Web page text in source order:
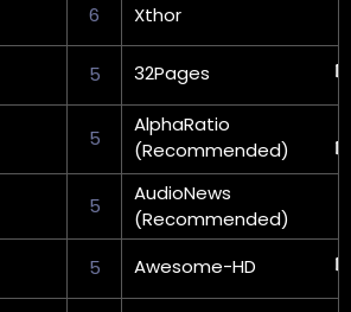
6 Xthor
5 32Pages
5
AlphaRatio
(Recommended)
5
AudioNews
(Recommended)
5
Awesome-HD